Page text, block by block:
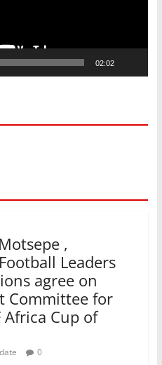
02:02
,
Leaders
agree on
Committee for
Africa Cup of
0